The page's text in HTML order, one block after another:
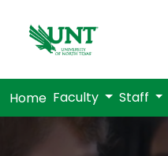
Home Faculty Staff